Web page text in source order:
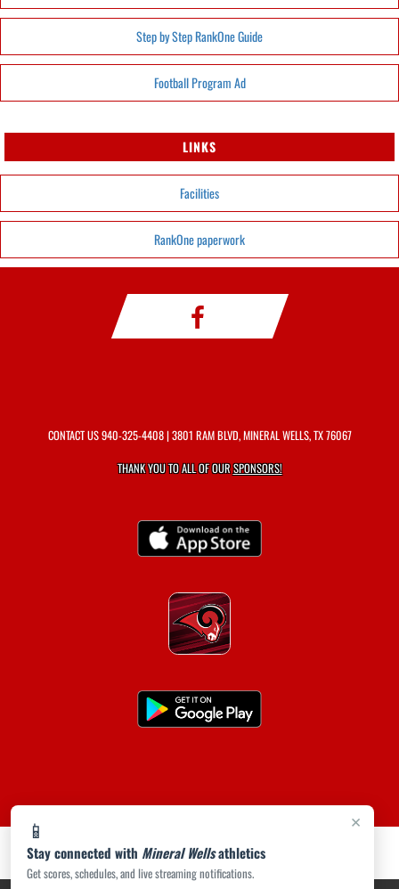
×
📱
Stay connected with Mineral Wellsathletics
Get scores, schedules, and live streaming notifications.
Step by Step RankOne Guide
Football Program Ad
LINKS
Facilities
RankOne paperwork
CONTACT US940-325-4408| 3801 RAM BLVD, MINERAL WELLS, TX 76067
THANK YOU TO ALL OF OURSPONSORS!